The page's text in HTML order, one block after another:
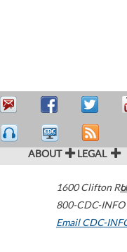
ABOUT LEGAL
1600 Clifton
800-CDC-
Email CDC-